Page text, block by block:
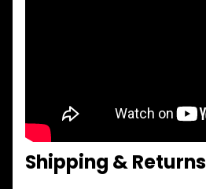
Shipping & Returns